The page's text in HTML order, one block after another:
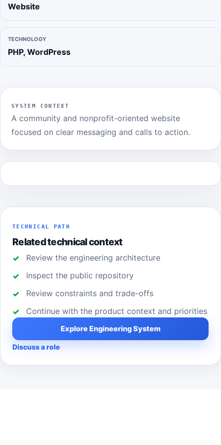
Website
TECHNOLOGY
PHP, WordPress
SYSTEM CONTEXT
A community and nonprofit-oriented website
focused on clear messaging and calls to action.
TECHNICAL PATH
Related technical context
Review the engineering architecture
Inspect the public repository
Review constraints and trade-offs
Continue with the product context and priorities
Explore Engineering System
Discuss a role